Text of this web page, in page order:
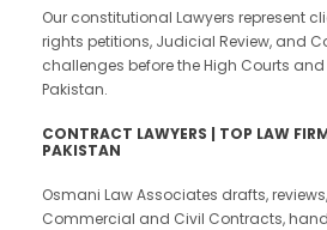
Our constitutional Lawyers represent
rights petitions, Judicial Review, and
challenges before the High Courts
Pakistan.
CONTRACT LAWYERS | TOP LAW
PAKISTAN
Osmani Law Associates drafts,
Commercial and Civil Contracts,